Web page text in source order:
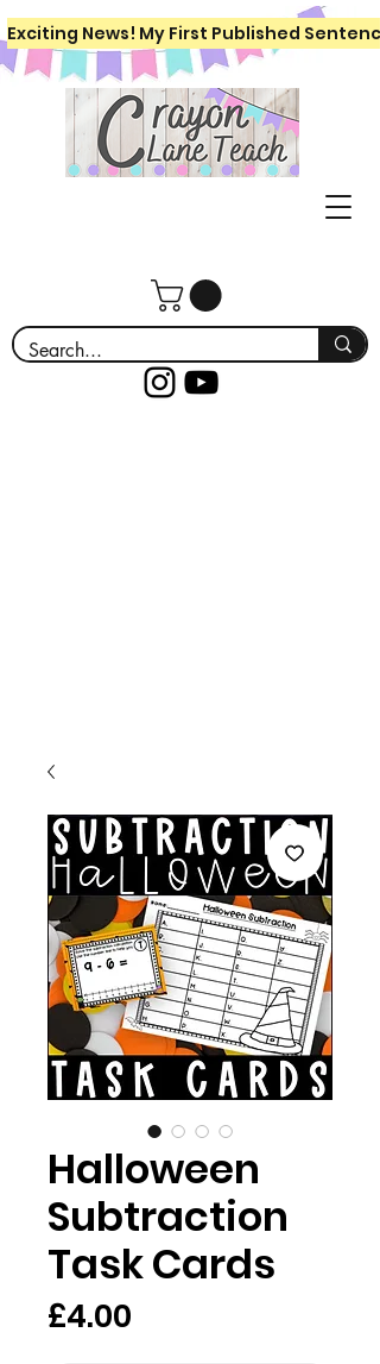
Exciting News! My First Published
Halloween
Subtraction
Task Cards
£4.00